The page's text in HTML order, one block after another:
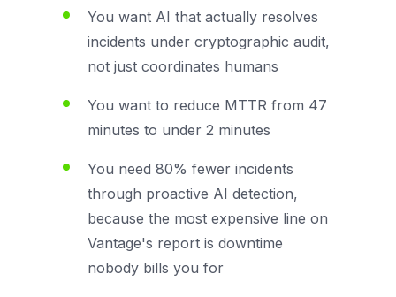
You want AI that actually resolves
incidents under cryptographic audit,
not just coordinates humans
You want to reduce MTTR from 47
minutes to under 2 minutes
You need 80% fewer incidents
through proactive AI detection,
because the most expensive line on
Vantage's report is downtime
nobody bills you for